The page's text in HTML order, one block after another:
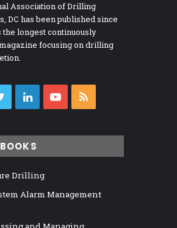
Association of Drilling
DC has been published since
the longest continuously
focusing on drilling
TwitterLinkedInYouTube
Drilling
Alarm Management